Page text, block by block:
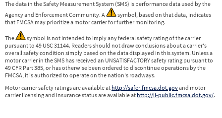
The data in the Safety Measurement System (SMS) is performance data used by the
Agency and Enforcement Community. A
symbol, based on that data, indicates
that FMCSA may prioritize a motor carrier for further monitoring.
The
symbol is not intended to imply any federal safety rating of the carrier
pursuant to 49 USC 31144. Readers should not draw conclusions about a carrier's
overall safety condition simply based on the data displayed in this system. Unless a
motor carrier in the SMS has received an UNSATISFACTORY safety rating pursuant to
49 CFR Part 385, or has otherwise been ordered to discontinue operations by the
FMCSA, it is authorized to operate on the nation's roadways.
Motor carrier safety ratings are available at http://safer.fmcsa.dot.govand motor
carrier licensing and insurance status are available at http://li-public.fmcsa.dot.gov/.